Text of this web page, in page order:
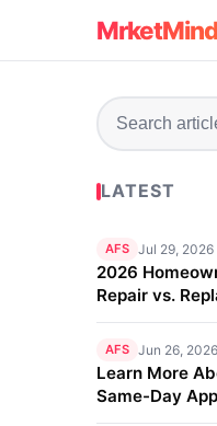
LATEST
AFS Jul 29, 2026
2026
Repair vs.
AFS Jun 26, 2026
Learn More
Same-Day